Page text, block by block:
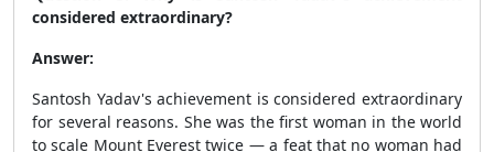
considered extraordinary?
Answer:
Santosh Yadav's achievement is considered extraordinary
for several reasons. She was the first woman in the world
to scale Mount Everest twice — a feat that no woman had